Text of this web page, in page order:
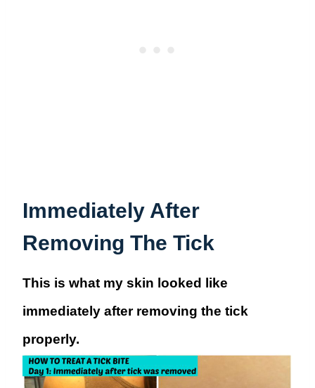
Immediately After
Removing The Tick
This is what my skin looked like
immediately after removing the tick
properly.